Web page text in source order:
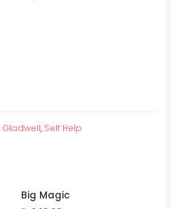
, Self Help
Big Magic